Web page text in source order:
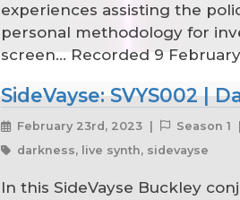
experiences assisting the
personal methodology for
screen... Recorded 9
SideVayse: SVYS002 |
February 23rd, 2023 | Season
darkness, live synth, sidevayse
In this SideVayse Buckley